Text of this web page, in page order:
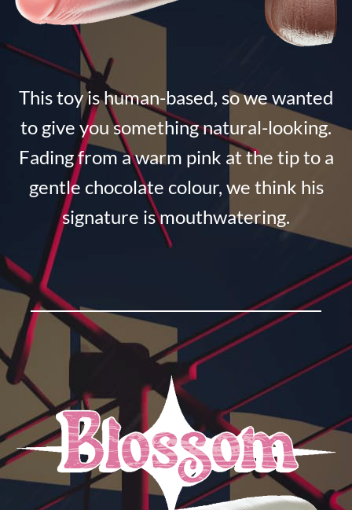
This toy is human-based, so we wanted
to give you something natural-looking.
Fading from a warm pink at the tip to a
gentle chocolate colour, we think his
signature is mouthwatering.